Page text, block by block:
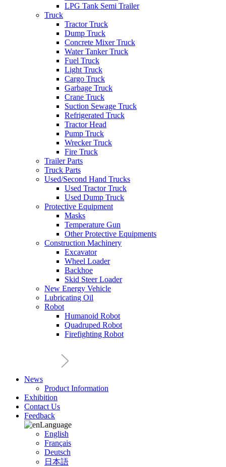
LPG Tank Semi Trailer
Truck
Tractor Truck
Dump Truck
Concrete Mixer Truck
Water Tanker Truck
Fuel Truck
Light Truck
Cargo Truck
Garbage Truck
Crane Truck
Suction Sewage Truck
Refrigerated Truck
Tractor Head
Pump Truck
Wrecker Truck
Fire Truck
Trailer Parts
Truck Parts
Used/Second Hand Trucks
Used Tractor Truck
Used Dump Truck
Protective Equipment
Masks
Temperature Gun
Other Protective Equipments
Construction Machinery
Excavator
Wheel Loader
Backhoe
Skid Steer Loader
New Energy Vehicle
Lubricating Oil
Robot
Humanoid Robot
Quadruped Robot
Firefighting Robot
News
Product Information
Exhibition
Contact Us
Feedback
Language
English
Français
Deutsch
日本語